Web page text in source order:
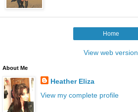
Home
View web version
About Me
Heather Eliza
View my complete profile